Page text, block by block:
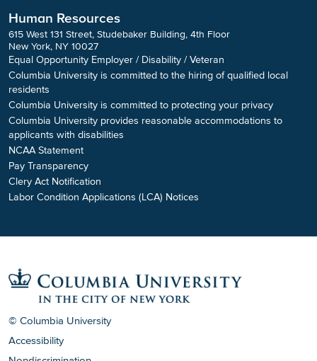
Human Resources
615 West 131 Street, Studebaker Building, 4th Floor
New York, NY 10027
Equal Opportunity Employer / Disability / Veteran
Columbia University is committed to the hiring of qualified local
residents
Columbia University is committed to protecting your privacy
Columbia University provides reasonable accommodations to
applicants with disabilities
NCAA Statement
Pay Transparency
Clery Act Notification
Labor Condition Applications (LCA) Notices
© Columbia University
Accessibility